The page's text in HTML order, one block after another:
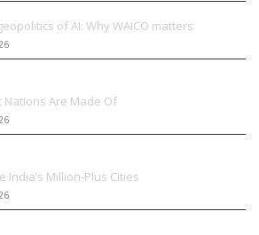
of AI: Why WAICO matters
Nations Are Made Of
India’s Million-Plus Cities